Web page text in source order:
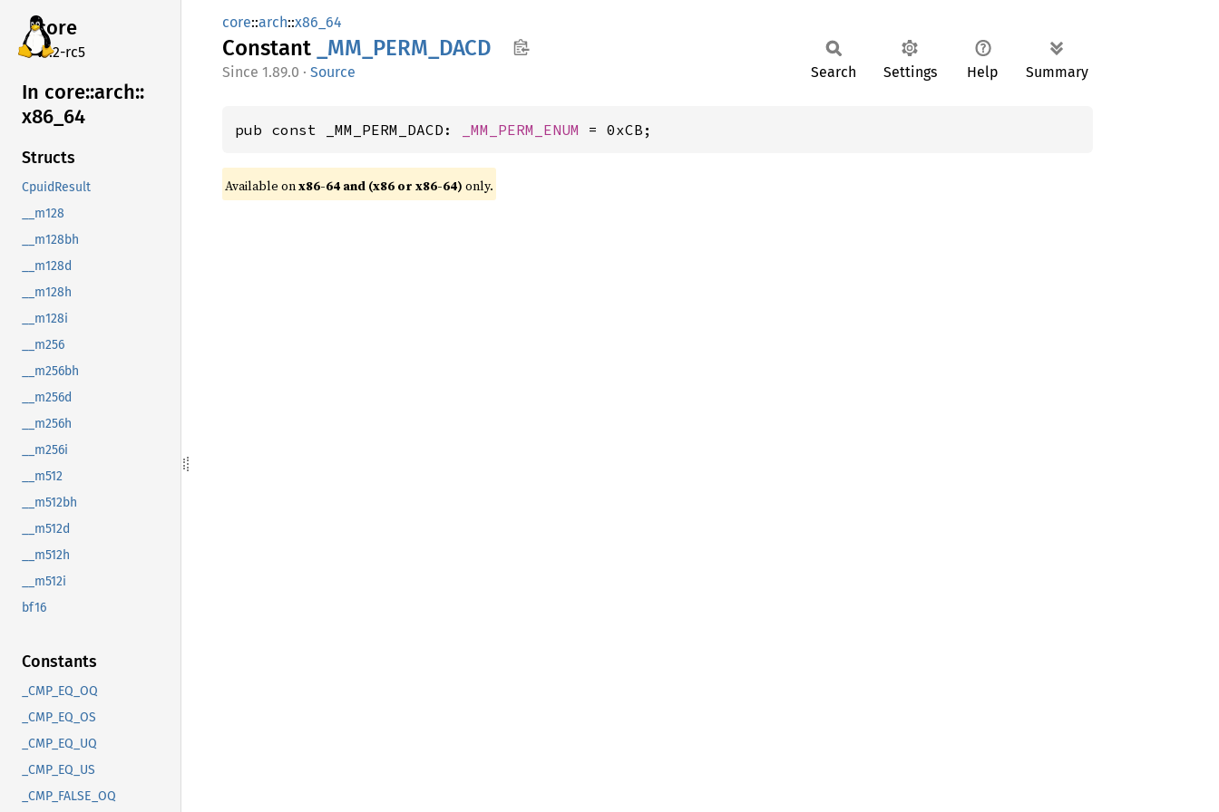
core
v7.2-rc5
In core::arch::
x86_ 64
Structs
CpuidResult
__m128
__m128bh
__m128d
__m128h
__m128i
__m256
__m256bh
__m256d
__m256h
__m256i
__m512
__m512bh
__m512d
__m512h
__m512i
bf16
Constants
_CMP_EQ_OQ
_CMP_EQ_OS
_CMP_EQ_UQ
_CMP_EQ_US
_CMP_FALSE_OQ
core::arch::x86_64
Constant _MM_ PERM_ DACD
1.89.0 · Source Search Settings Help Summary
pub const _MM_PERM_DACD: _MM_PERM_ENUM = 0xCB;
Available onx86-64 and (x86 or x86-64) only.